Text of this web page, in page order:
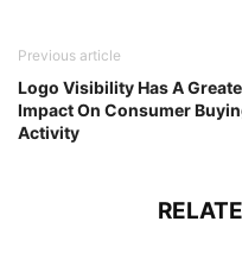
Previous article
Logo Visibility Has A
Impact On Consumer
Activity